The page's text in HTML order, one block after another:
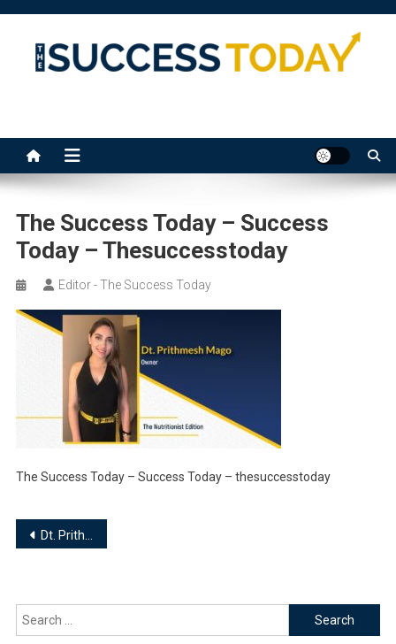
content
The Success Today – Success
Today – Thesuccesstoday
Editor - The Success Today
The Success Today – Success Today – thesuccesstoday
Post
Dt. Prithmesh Mago – Owner | The Nutritionist Edition
Search
for: